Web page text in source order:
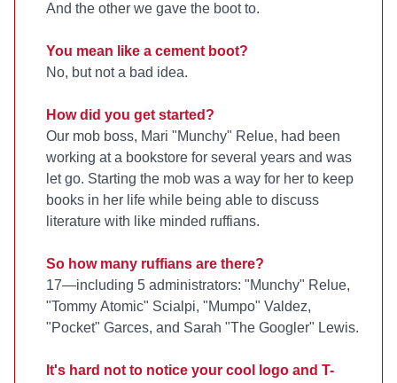
And the other we gave the boot to.
You mean like a cement boot?
No, but not a bad idea.
How did you get started?
Our mob boss, Mari "Munchy" Relue, had been
working at a bookstore for several years and was
let go. Starting the mob was a way for her to keep
books in her life while being able to discuss
literature with like minded ruffians.
So how many ruffians are there?
17—including 5 administrators: "Munchy" Relue,
"Tommy Atomic" Scialpi, "Mumpo" Valdez,
"Pocket" Garces, and Sarah "The Googler" Lewis.
It's hard not to notice your cool logo and T-